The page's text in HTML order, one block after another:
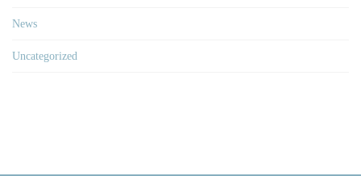
News
Uncategorized